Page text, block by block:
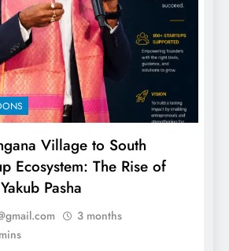
Village to South
Ecosystem: The Rise of
Pasha
3 months